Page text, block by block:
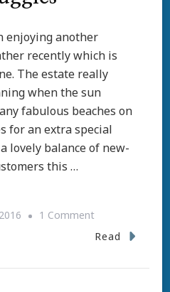
enjoying another
recently which is
The estate really
when the sun
fabulous beaches on
for an extra special
lovely balance of new-
this …
1 CommentOn
Bikes
Read